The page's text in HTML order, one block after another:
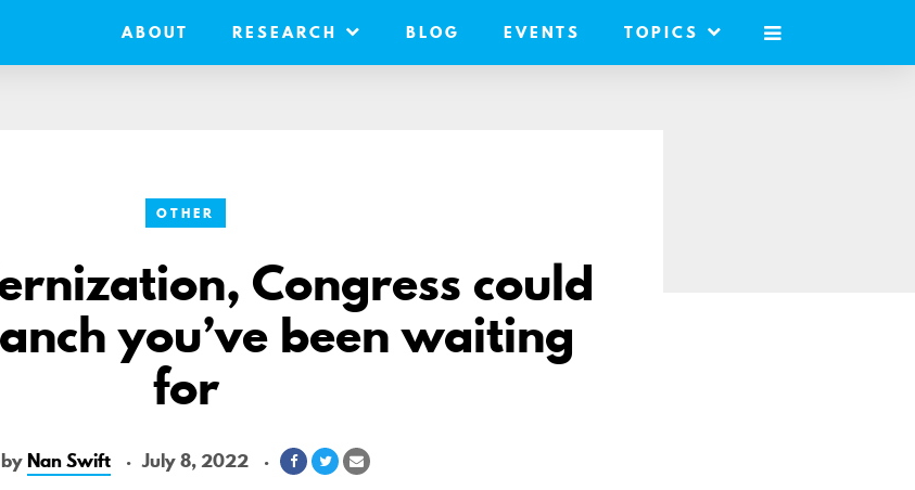
ABOUT RESEARCH BLOG EVENTS TOPICS
MOBILE
OTHER
Congress could
you’ve been waiting
for
byNan Swift July 8, 2022
ShareShareShare